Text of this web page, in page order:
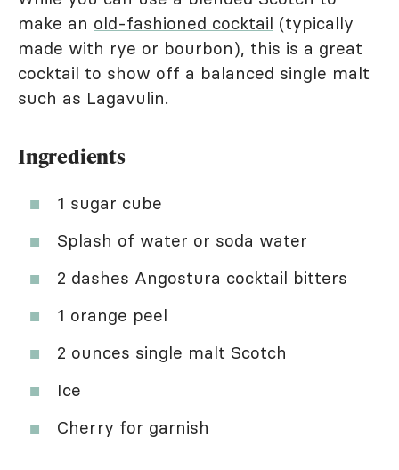
make an old-fashioned cocktail (typically
made with rye or bourbon), this is a great
cocktail to show off a balanced single malt
such as Lagavulin.
Ingredients
1 sugar cube
Splash of water or soda water
2 dashes Angostura cocktail bitters
1 orange peel
2 ounces single malt Scotch
Ice
Cherry for garnish